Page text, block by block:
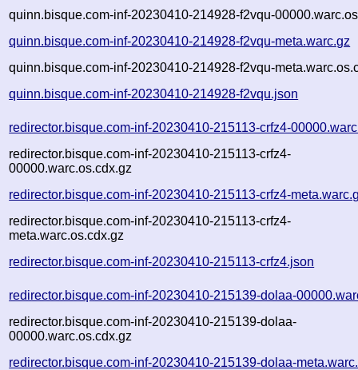
quinn.bisque.com-inf-20230410-214928-f2vqu-
quinn.bisque.com-inf-20230410-214928-f2vqu-meta.warc.gz
quinn.bisque.com-inf-20230410-214928-f2vqu-
quinn.bisque.com-inf-20230410-214928-f2vqu.json
redirector.bisque.com-inf-20230410-215113-crfz4-
redirector.bisque.com-inf-20230410-215113-crfz4-
00000.warc.os.cdx.gz
redirector.bisque.com-inf-20230410-215113-crfz4-
redirector.bisque.com-inf-20230410-215113-crfz4-
meta.warc.os.cdx.gz
redirector.bisque.com-inf-20230410-215113-crfz4.json
redirector.bisque.com-inf-20230410-215139-dolaa-
redirector.bisque.com-inf-20230410-215139-dolaa-
00000.warc.os.cdx.gz
redirector.bisque.com-inf-20230410-215139-dolaa-